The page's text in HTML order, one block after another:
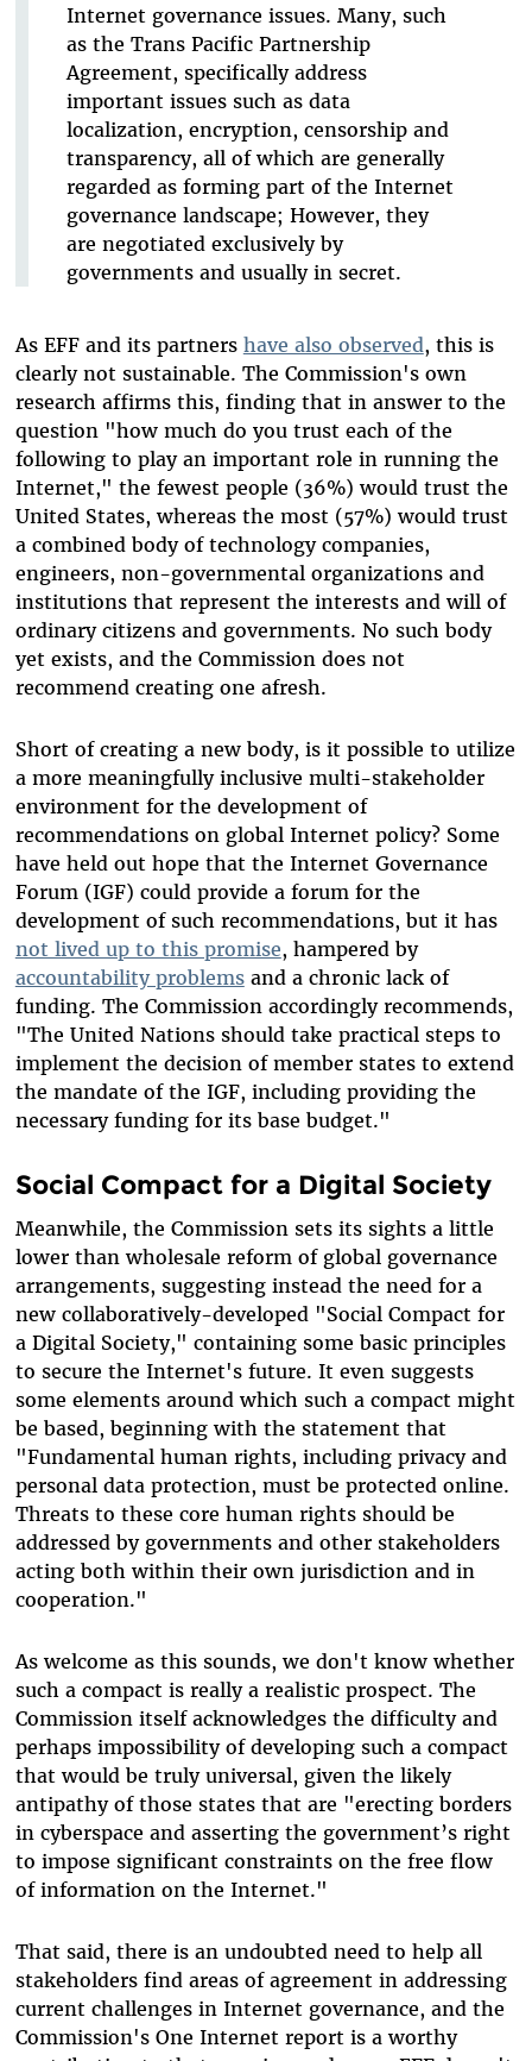
Internet governance issues. Many, such
as the Trans Pacific Partnership
Agreement, specifically address
important issues such as data
localization, encryption, censorship and
transparency, all of which are generally
regarded as forming part of the Internet
governance landscape; However, they
are negotiated exclusively by
governments and usually in secret.
As EFF and its partners have also observed, this is
clearly not sustainable. The Commission's own
research affirms this, finding that in answer to the
question "how much do you trust each of the
following to play an important role in running the
Internet," the fewest people (36%) would trust the
United States, whereas the most (57%) would trust
a combined body of technology companies,
engineers, non-governmental organizations and
institutions that represent the interests and will of
ordinary citizens and governments. No such body
yet exists, and the Commission does not
recommend creating one afresh.
Short of creating a new body, is it possible to utilize
a more meaningfully inclusive multi-stakeholder
environment for the development of
recommendations on global Internet policy? Some
have held out hope that the Internet Governance
Forum (IGF) could provide a forum for the
development of such recommendations, but it has
not lived up to this promise, hampered by
accountability problemsand a chronic lack of
funding. The Commission accordingly recommends,
"The United Nations should take practical steps to
implement the decision of member states to extend
the mandate of the IGF, including providing the
necessary funding for its base budget."
Social Compact for a Digital Society
Meanwhile, the Commission sets its sights a little
lower than wholesale reform of global governance
arrangements, suggesting instead the need for a
new collaboratively-developed "Social Compact for
a Digital Society," containing some basic principles
to secure the Internet's future. It even suggests
some elements around which such a compact might
be based, beginning with the statement that
"Fundamental human rights, including privacy and
personal data protection, must be protected online.
Threats to these core human rights should be
addressed by governments and other stakeholders
acting both within their own jurisdiction and in
cooperation."
As welcome as this sounds, we don't know whether
such a compact is really a realistic prospect. The
Commission itself acknowledges the difficulty and
perhaps impossibility of developing such a compact
that would be truly universal, given the likely
antipathy of those states that are "erecting borders
in cyberspace and asserting the government’s right
to impose significant constraints on the free flow
of information on the Internet."
That said, there is an undoubted need to help all
stakeholders find areas of agreement in addressing
current challenges in Internet governance, and the
Commission's One Internet report is a worthy